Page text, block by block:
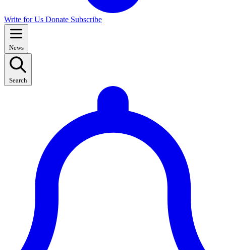
Write for Us Donate Subscribe
News
Search